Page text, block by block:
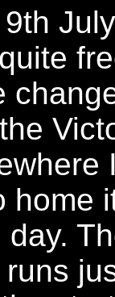
home